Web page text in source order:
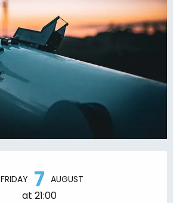
FRIDAY 7 AUGUST
at 21:00